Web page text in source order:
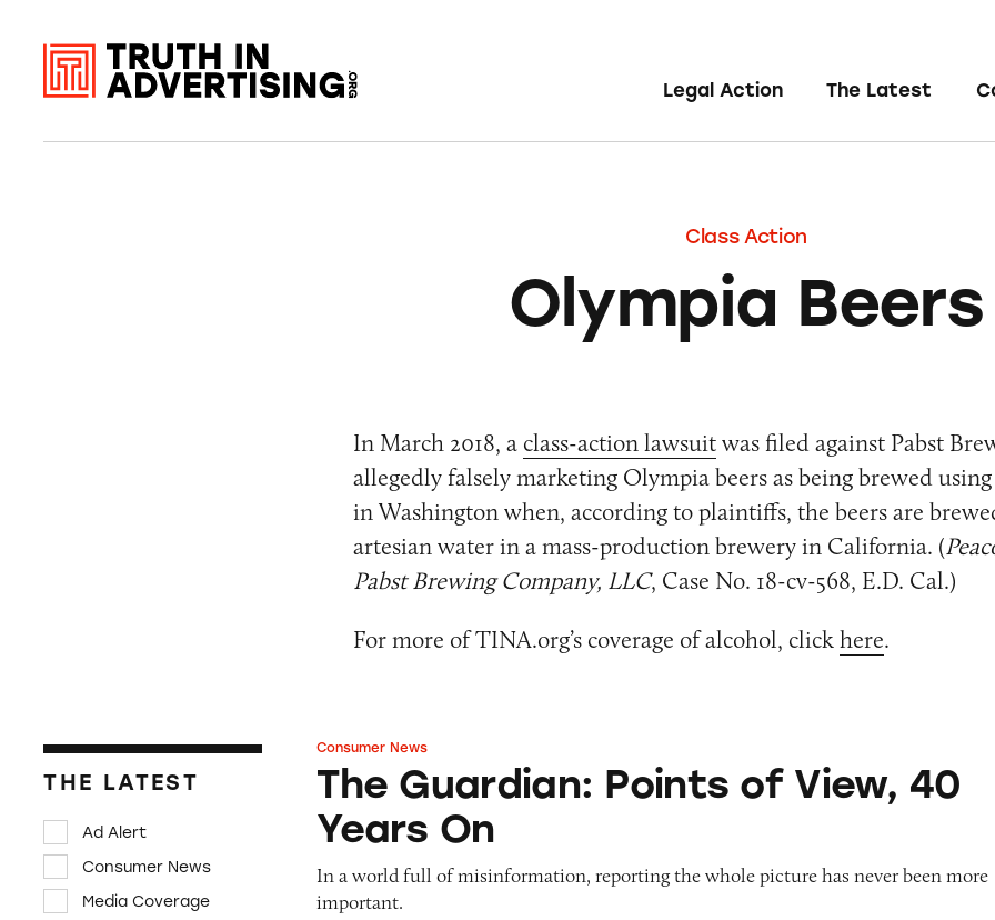
Legal Action The Latest
Class Action
Olympia Beers
In March 2018, a class-action lawsuitwas filed against Pabst
allegedly falsely marketing Olympia beers as being brewed
in Washington when, according to plaintiffs, the beers are
artesian water in a mass-production brewery in California. (
Pabst Brewing Company, LLC, Case No. 18-cv-568, E.D. Cal.)
For more of TINA.org’s coverage of alcohol, clickhere.
THE LATEST
Ad Alert
Consumer News
Media Coverage
The Guardian: Points of View, 40 Years On
Consumer News
The Guardian: Points of View, 40
Years On
In a world full of misinformation, reporting the whole picture has never been more
important.